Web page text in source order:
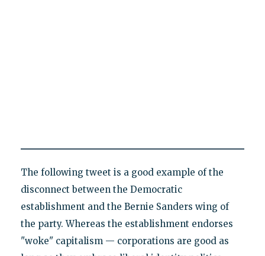
The following tweet is a good example of the
disconnect between the Democratic
establishment and the Bernie Sanders wing of
the party. Whereas the establishment endorses
"woke" capitalism — corporations are good as